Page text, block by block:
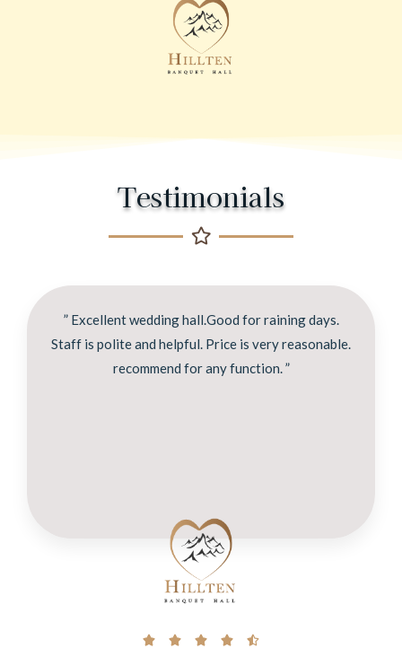
Testimonials
” Excellent wedding hall.Good for raining days.
Staff is polite and helpful. Price is very reasonable.
recommend for any function. ”
    